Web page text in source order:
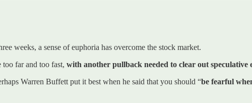
weeks, a sense of euphoria has overcome the stock market.
far and too fast, with another pullback needed to clear out speculative
Warren Buffett put it best when he said that you should “be fearful